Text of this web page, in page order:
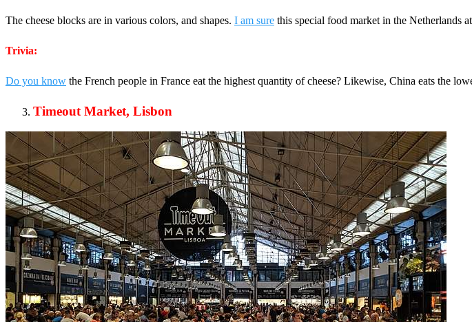
The cheese blocks are in various colors, and shapes. I am sure this special food market in the Netherlands
Trivia:
Do you know the French people in France eat the highest quantity of cheese? Likewise, China eats the
Timeout Market, Lisbon